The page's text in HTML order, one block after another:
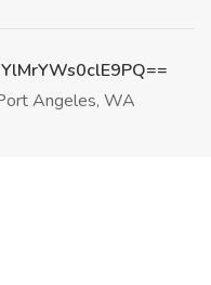
Angeles, WA